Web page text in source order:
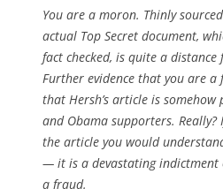
You are a moron. Thinly
actual Top Secret document,
fact checked, is quite a
Further evidence that you are
that Hersh’s article is
and Obama supporters.
the article you would
— it is a devastating indictment
a fraud.